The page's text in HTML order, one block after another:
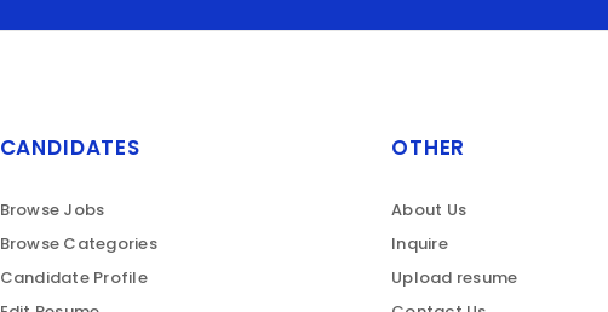
CANDIDATES
Browse Jobs
Browse Categories
Candidate Profile
OTHER
About Us
Inquire
Upload resume